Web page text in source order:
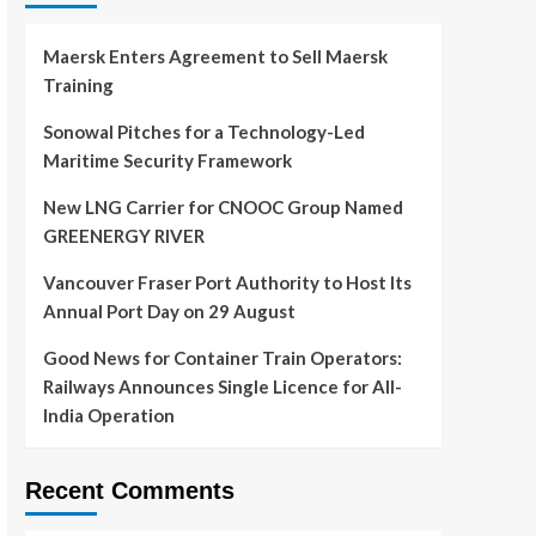
Maersk Enters Agreement to Sell Maersk
Training
Sonowal Pitches for a Technology-Led
Maritime Security Framework
New LNG Carrier for CNOOC Group Named
GREENERGY RIVER
Vancouver Fraser Port Authority to Host Its
Annual Port Day on 29 August
Good News for Container Train Operators:
Railways Announces Single Licence for All-
India Operation
Recent Comments